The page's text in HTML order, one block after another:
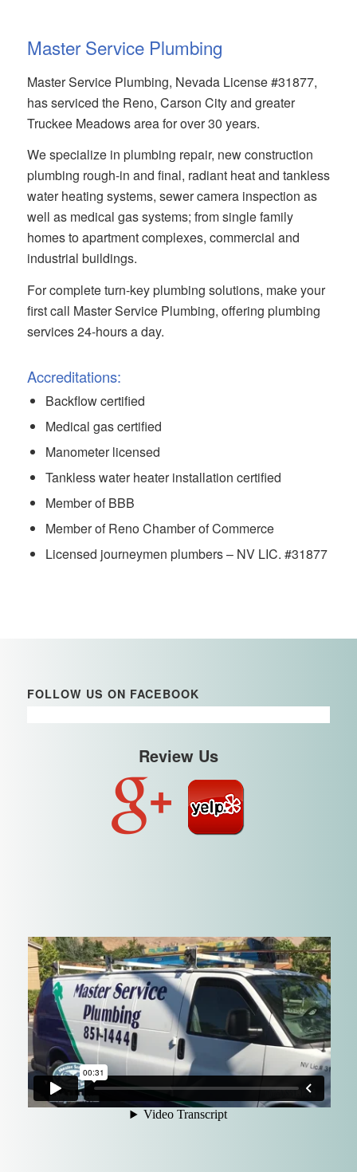
Master Service Plumbing
Master Service Plumbing, Nevada License #31877,
has serviced the Reno, Carson City and greater
Truckee Meadows area for over 30 years.
We specialize in plumbing repair, new construction
plumbing rough-in and final, radiant heat and tankless
water heating systems, sewer camera inspection as
well as medical gas systems; from single family
homes to apartment complexes, commercial and
industrial buildings.
For complete turn-key plumbing solutions, make your
first call Master Service Plumbing, offering plumbing
services 24-hours a day.
Accreditations:
Backflow certified
Medical gas certified
Manometer licensed
Tankless water heater installation certified
Member of BBB
Member of Reno Chamber of Commerce
Licensed journeymen plumbers – NV LIC. #31877
FOLLOW US ON FACEBOOK
Review Us